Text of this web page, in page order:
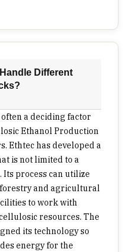
Cellulosic ethanol is
a procurement
works
inputs, integrate
on various fuel
Aviation Fuel or
of low-carbon
when the process
technical
cellulosic ethanol
biomass use rather
Different
a deciding factor
Ethanol Production
Ethtec has developed a
is not limited to a
Its process can utilize
and agricultural
to work with
resources. The
its technology so
energy for the